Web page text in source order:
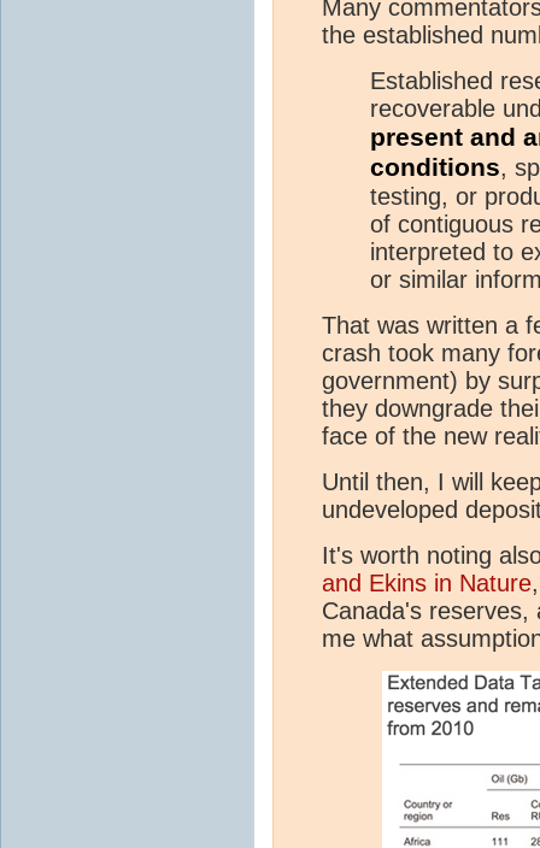
Many
the established
Established
recoverable
present and
conditions,
testing, or
of contiguous
interpreted to
or similar
That was written a
crash took many
government) by
they downgrade
face of the new
Until then, I will
undeveloped
It's worth noting
and Ekins in Nature
Canada's reserves,
me what